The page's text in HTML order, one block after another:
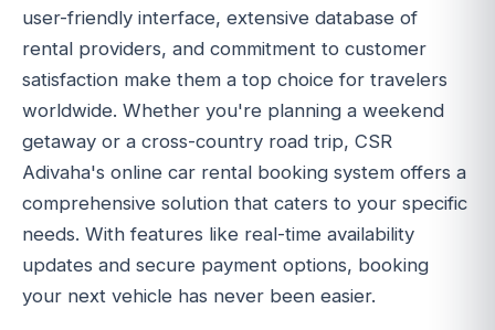
user-friendly interface, extensive database of
rental providers, and commitment to customer
satisfaction make them a top choice for travelers
worldwide. Whether you're planning a weekend
getaway or a cross-country road trip, CSR
Adivaha's online car rental booking system offers a
comprehensive solution that caters to your specific
needs. With features like real-time availability
updates and secure payment options, booking
your next vehicle has never been easier.